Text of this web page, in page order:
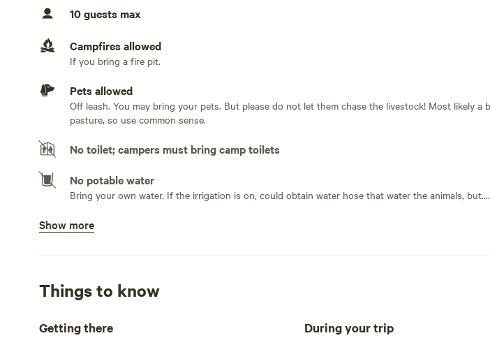
10 guests max
Campfires allowed
If you bring a fire pit.
Pets allowed
Off leash. You may bring your pets. But please do not let them chase the livestock! Most likely a bull will be in the
pasture, so use common sense.
No toilet; campers must bring camp toilets
No potable water
Bring your own water. If the irrigation is on, could obtain water hose that water the animals, but....
No showers
Cooking equipment absent
Picnic table absent
Show more
Things to know
Getting there During your trip